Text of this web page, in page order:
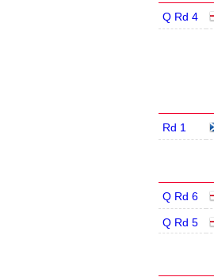
Q Rd 4
Rd 1
Q Rd 6
Q Rd 5